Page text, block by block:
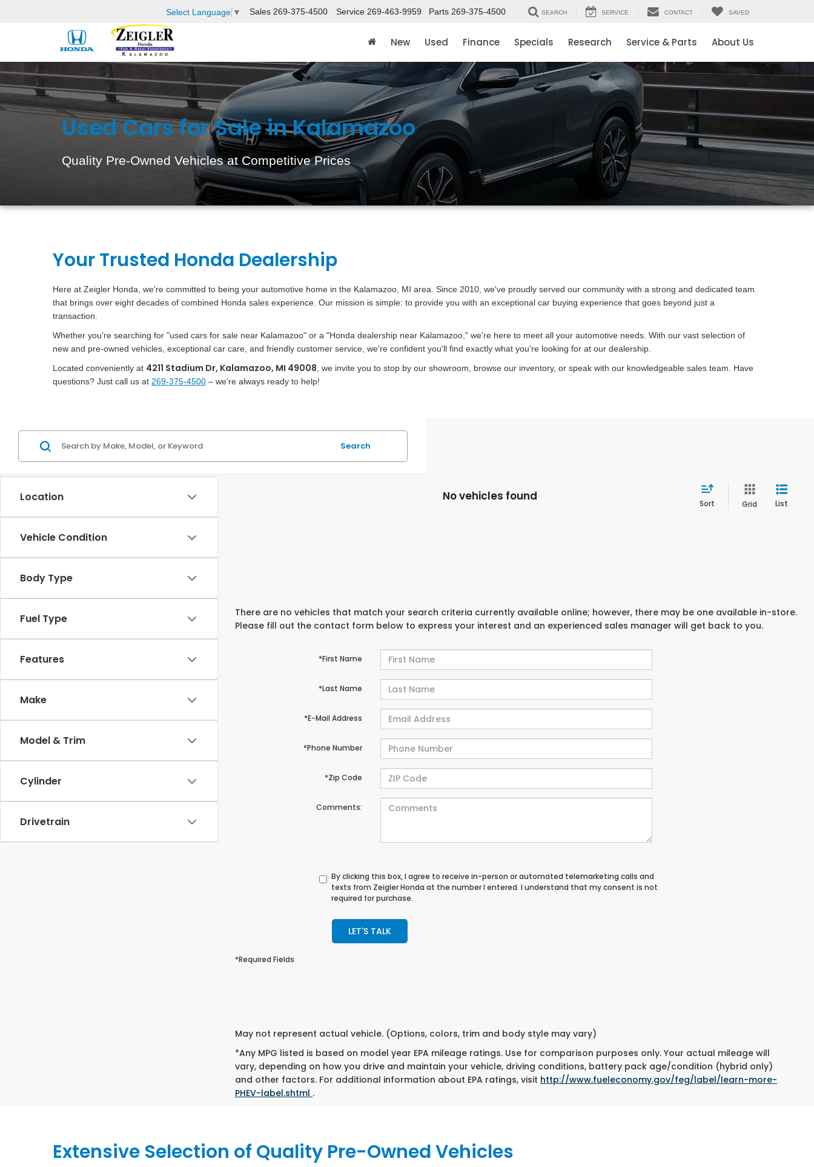
Select Language ▼ Sales 269-375-4500 Service 269-463-9959 Parts 269-375-4500 SEARCH SERVICE CONTACT SAVED
New Used Finance Specials Research Service & Parts About Us
Used Cars for Sale in Kalamazoo
Quality Pre-Owned Vehicles at Competitive Prices
Your Trusted Honda Dealership
Here at Zeigler Honda, we're committed to being your automotive home in the Kalamazoo, MI area. Since 2010, we've proudly served our community with a strong and dedicated team
that brings over eight decades of combined Honda sales experience. Our mission is simple: to provide you with an exceptional car buying experience that goes beyond just a
transaction.
Whether you're searching for "used cars for sale near Kalamazoo" or a "Honda dealership near Kalamazoo," we're here to meet all your automotive needs. With our vast selection of
new and pre-owned vehicles, exceptional car care, and friendly customer service, we're confident you'll find exactly what you're looking for at our dealership.
Located conveniently at 4211 Stadium Dr, Kalamazoo, MI 49008 , we invite you to stop by our showroom, browse our inventory, or speak with our knowledgeable sales team. Have
questions? Just call us at 269-375-4500 – we're always ready to help!
Location
Vehicle Condition
Body Type
Fuel Type
Features
Make
Model & Trim
Cylinder
Drivetrain
Search
No vehicles found
Sort Grid List
There are no vehicles that match your search criteria currently available online; however, there may be one available in-store.
Please fill out the contact form below to express your interest and an experienced sales manager will get back to you.
*First Name
*Last Name
*E-Mail Address
*Phone Number
*Zip Code
Comments:
By clicking this box, I agree to receive in-person or automated telemarketing calls and
texts from Zeigler Honda at the number I entered. I understand that my consent is not
required for purchase.
LET'S TALK
*Required Fields
May not represent actual vehicle. (Options, colors, trim and body style may vary)
*Any MPG listed is based on model year EPA mileage ratings. Use for comparison purposes only. Your actual mileage will
vary, depending on how you drive and maintain your vehicle, driving conditions, battery pack age/condition (hybrid only)
and other factors. For additional information about EPA ratings, visit http://www.fueleconomy.gov/feg/label/learn-more-
PHEV-label.shtml .
Extensive Selection of Quality Pre-Owned Vehicles